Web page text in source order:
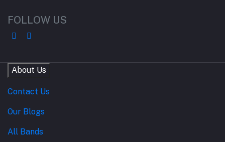
FOLLOW US
About Us
Contact Us
Our Blogs
All Bands